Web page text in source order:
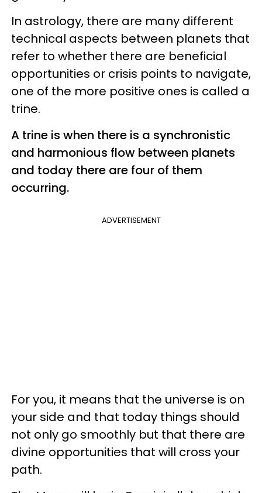
In astrology, there are many different
technical aspects between planets that
refer to whether there are beneficial
opportunities or crisis points to navigate,
one of the more positive ones is called a
trine.
A trine is when there is a synchronistic
and harmonious flow between planets
and today there are four of them
occurring.
ADVERTISEMENT
For you, it means that the universe is on
your side and that today things should
not only go smoothly but that there are
divine opportunities that will cross your
path.